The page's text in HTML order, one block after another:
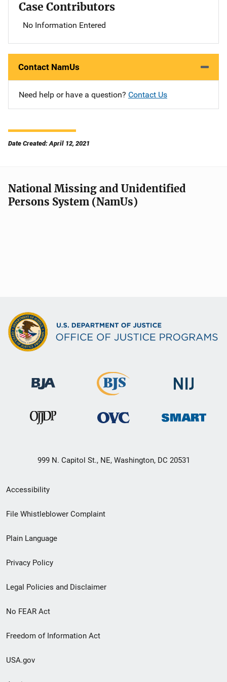
Case Contributors
No Information Entered
Contact NamUs
Need help or have a question? Contact Us
Date Created: April 12, 2021
National Missing and Unidentified
Persons System (NamUs)
999 N. Capitol St., NE, Washington, DC 20531
Secondary
Footer
menu
Accessibility
File Whistleblower Complaint
Plain Language
Privacy Policy
Legal Policies and Disclaimer
No FEAR Act
Freedom of Information Act
USA.gov